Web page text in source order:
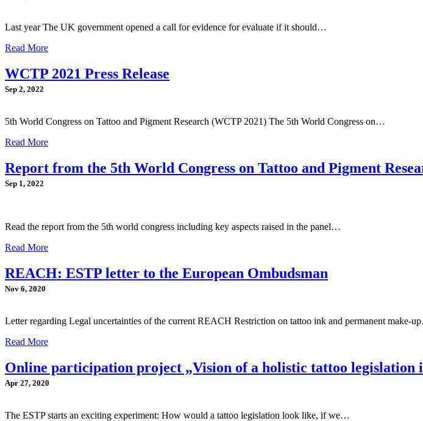
Last year The UK government opened a call for evidence for evaluate if it should…
Read More
WCTP 2021 Press Release
Sep 2, 2022
5th World Congress on Tattoo and Pigment Research (WCTP 2021) The 5th World Congress on…
Read More
Report from the 5th World Congress on Tattoo and Pigment
Sep 1, 2022
Read the report from the 5th world congress including key aspects raised in the panel…
Read More
REACH: ESTP letter to the European Ombudsman
Nov 6, 2020
Letter regarding Legal uncertainties of the current REACH Restriction on tattoo ink and permanent make-
Read More
Online participation project „Vision of a holistic tattoo legislation
Apr 27, 2020
The ESTP starts an exciting experiment: How would a tattoo legislation look like, if we…